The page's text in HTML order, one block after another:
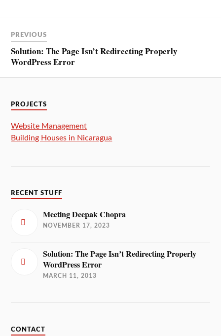
PREVIOUS
Solution: The Page Isn’t Redirecting Properly
WordPress Error
PROJECTS
Website Management
Building Houses in Nicaragua
RECENT STUFF
Meeting Deepak Chopra
NOVEMBER 17, 2023
Solution: The Page Isn’t Redirecting Properly
WordPress Error
MARCH 11, 2013
CONTACT